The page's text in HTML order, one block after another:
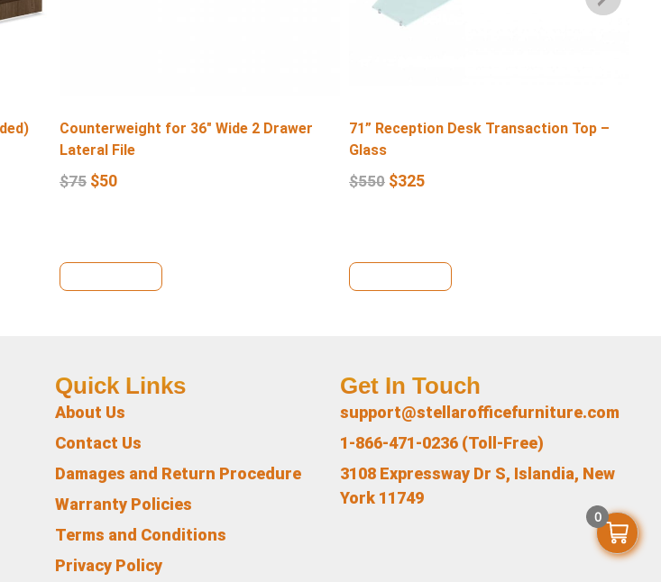
Counterweight for 36″ Wide 2 Drawer
Lateral File
$75 $50
71” Reception Desk Transaction Top –
Glass
$550 $325
Quick Links
About Us
Contact Us
Damages and Return Procedure
Warranty Policies
Terms and Conditions
Privacy Policy
Get In Touch
support@stellarofficefurniture.com
1-866-471-0236 (Toll-Free)
3108 Expressway Dr S, Islandia, New
York 11749
0